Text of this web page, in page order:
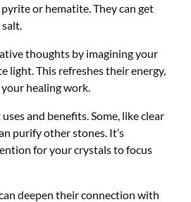
or hematite. They can get
thoughts by imagining your
light. This refreshes their energy,
healing work.
and benefits. Some, like clear
purify other stones. It’s
for your crystals to focus
deepen their connection with